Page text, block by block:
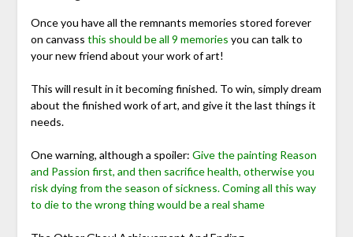
Once you have all the remnants memories stored forever
on canvass this should be all 9 memories you can talk to
your new friend about your work of art!
This will result in it becoming finished. To win, simply dream
about the finished work of art, and give it the last things it
needs.
One warning, although a spoiler: Give the painting Reason
and Passion first, and then sacrifice health, otherwise you
risk dying from the season of sickness. Coming all this way
to die to the wrong thing would be a real shame